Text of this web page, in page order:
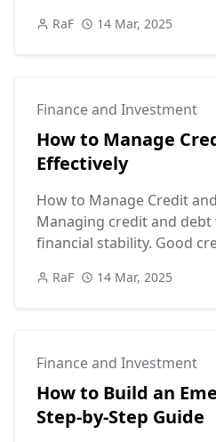
RaF 14 Mar, 2025
Finance and Investment
How to Manage
Effectively
How to Manage Credit
Managing credit and
financial stability. Good
RaF 14 Mar, 2025
Finance and Investment
How to Build an
Step-by-Step Guide